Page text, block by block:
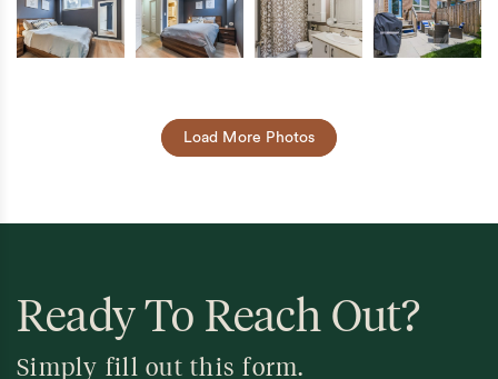
Load More Photos
Ready To Reach Out?
Simply fill out this form.